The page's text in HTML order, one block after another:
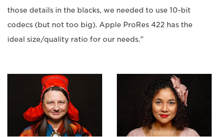
those details in the blacks, we needed to use 10-bit
codecs (but not too big). Apple ProRes 422 has the
ideal size/quality ratio for our needs."